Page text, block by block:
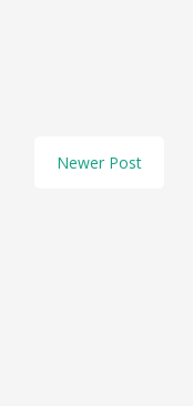
Newer Post